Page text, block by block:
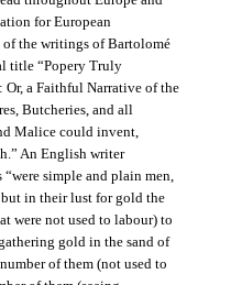
for European
the writings of Bartolomé
title “Popery Truly
a Faithful Narrative of the
Butcheries, and all
Malice could invent,
An English writer
simple and plain men,
in their lust for gold the
were not used to labour) to
gold in the sand of
of them (not used to